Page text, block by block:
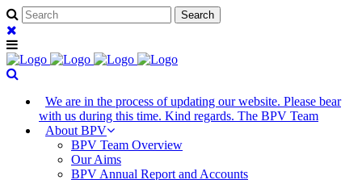
We are in the process of updating our website. Please bear
with us during this time. Kind regards. The BPV Team
About BPV
BPV Team Overview
Our Aims
BPV Annual Report and Accounts